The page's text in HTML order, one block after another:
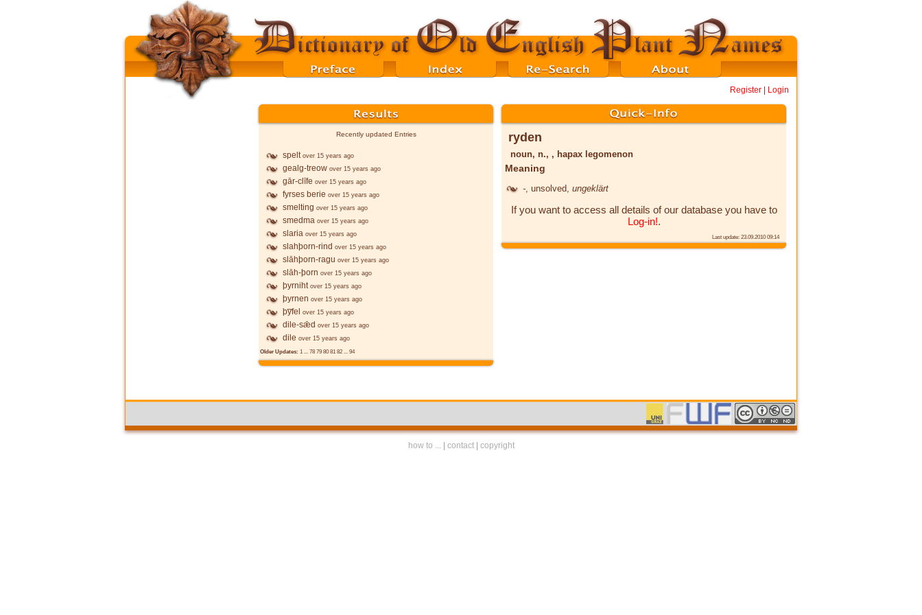
Register Login
Recently updated Entries
spelt over 15 years ago
gealg-treow over 15 years ago
gār-clīfe over 15 years ago
fyrses berie over 15 years ago
smelting over 15 years ago
smedma over 15 years ago
slaria over 15 years ago
slahþorn-rind over 15 years ago
slāhþorn-ragu over 15 years ago
slāh-þorn over 15 years ago
þyrniht over 15 years ago
þyrnen over 15 years ago
þy̅fel over 15 years ago
dile-sǣd over 15 years ago
dile over 15 years ago
Older Updates: 1 ... 78 79 80 81 82 ... 94
ryden
noun, n., , hapax legomenon
Meaning
- , unsolved, ungeklärt
If you want to access all details of our database you have to
Log-in!.
Last update: 23.09.2010 09:14
how to ... contact| copyright